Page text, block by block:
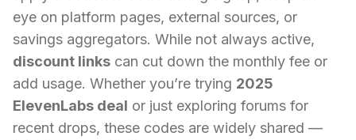
eye on platform pages, external sources, or
savings aggregators. While not always active,
discount links can cut down the monthly fee or
add usage. Whether you’re trying 2025
ElevenLabs deal or just exploring forums for
recent drops, these codes are widely shared —